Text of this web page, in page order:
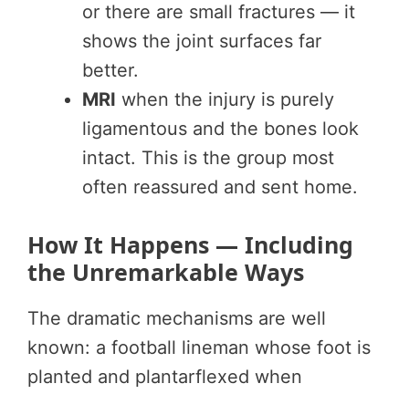
or there are small fractures — it
shows the joint surfaces far
better.
MRI when the injury is purely
ligamentous and the bones look
intact. This is the group most
often reassured and sent home.
How It Happens — Including
the Unremarkable Ways
The dramatic mechanisms are well
known: a football lineman whose foot is
planted and plantarflexed when